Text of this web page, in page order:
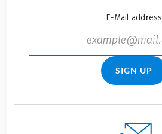
E-Mail address
SIGN UP